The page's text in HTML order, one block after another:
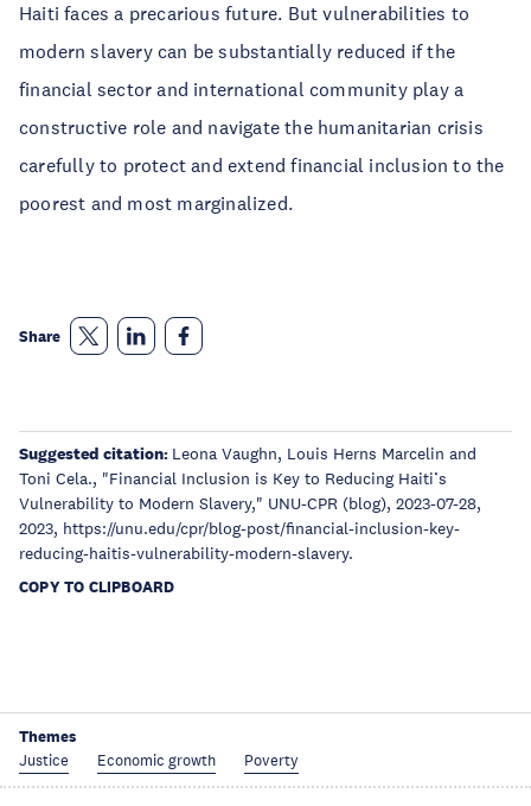
Haiti faces a precarious future. But vulnerabilities to
modern slavery can be substantially reduced if the
financial sector and international community play a
constructive role and navigate the humanitarian crisis
carefully to protect and extend financial inclusion to the
poorest and most marginalized.
Share
Suggested citation: Leona Vaughn, Louis Herns Marcelin and
Toni Cela., "Financial Inclusion is Key to Reducing Haiti’s
Vulnerability to Modern Slavery," UNU-CPR (blog), 2023-07-28,
2023, https://unu.edu/cpr/blog-post/financial-inclusion-key-
reducing-haitis-vulnerability-modern-slavery.
COPY TO CLIPBOARD
Themes
Justice Economic growth Poverty